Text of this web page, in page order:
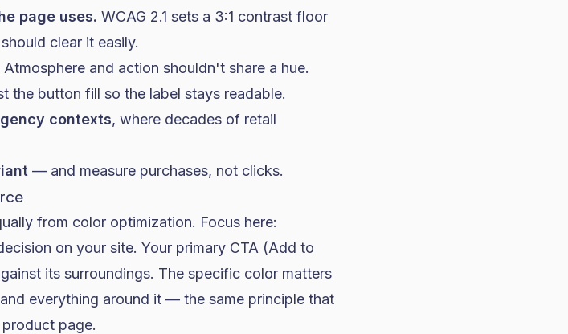
page uses. WCAG 2.1 sets a 3:1 contrast floor
clear it easily.
Atmosphere and action shouldn't share a hue.
the button fill so the label stays readable.
contexts, where decades of retail
— and measure purchases, not clicks.
from color optimization. Focus here:
on your site. Your primary CTA (Add to
its surroundings. The specific color matters
everything around it — the same principle that
page.